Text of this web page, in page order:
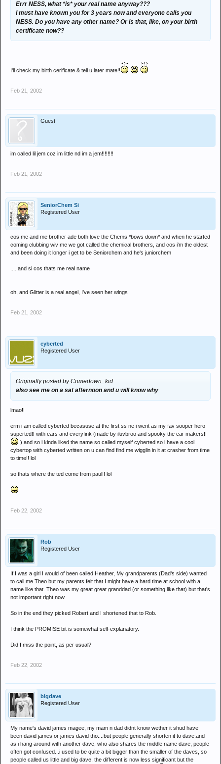
Errr NESS, what *is* your real name anyway???
I must have known you for 3 years now and everyone calls you
NESS. Do you have any other name? Or is that, like, on your birth
certificate now??
I'll check my birth cerificate & tell u later mate!!
Feb 21, 2002
Guest
im called lil jem coz im little nd im a jem!!!!!!!!
Feb 21, 2002
SeniorChem Si
Registered User
cos me and me brother ade both love the Chems *bows down* and when he started
coming clubbing wiv me we got called the chemical brothers, and cos i'm the oldest
and been doing it longer i get to be Seniorchem and he's juniorchem
.... and si cos thats me real name
oh, and Glitter is a real angel, I've seen her wings
Feb 21, 2002
cyberted
Registered User
Originally posted by Comedown_kid
also see me on a sat afternoon and u will know why
lmao!!
erm i am called cyberted becasuse at the first ss ne i went as my fav sooper hero
superted!! with ears and everyfink (made by iluvbroo and spooky the ear makers!!
) and so i kinda liked the name so called myself cyberted so i have a cool
cybertop with cyberted written on u can find find me wigglin in it at crasher from time
to time!! lol
so thats where the ted come from paul!! lol
Feb 22, 2002
Rob
Registered User
If I was a girl I would of been called Heather, My grandparents (Dad's side) wanted
to call me Theo but my parents felt that I might have a hard time at school with a
name like that. Theo was my great great granddad (or something like that) but that's
not important right now.
So in the end they picked Robert and I shortened that to Rob.
I think the PROMISE bit is somewhat self-explanatory.
Did I miss the point, as per usual?
Feb 22, 2002
bigdave
Registered User
My name's david james magee, my mam n dad didnt know wether it shud have
been david james or james david tho....but people generally shorten it to dave.and
as i hang around with another dave, who also shares the middle name dave, people
often got confused...i used to be quite a bit bigger than the smaller of the daves, so
people called us little and big dave, the different is now less significant but the